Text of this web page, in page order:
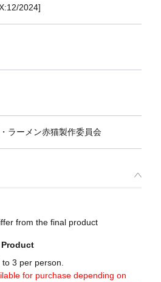
2024]
ラーメン赤猫製作委員会
from the final product
3 per person.
for purchase depending on